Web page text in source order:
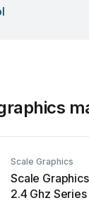
Scale Graphics
Scale
2.4 Ghz